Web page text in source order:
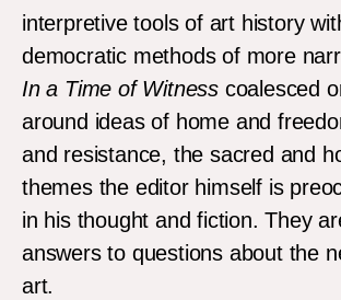
interpretive tools of art history
democratic methods of more
In a Time of Witness coalesced
around ideas of home and
and resistance, the sacred and
themes the editor himself is
in his thought and fiction. They
answers to questions about the
art.